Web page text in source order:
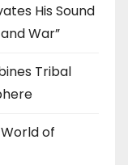
His Sound
War”
Tribal
of